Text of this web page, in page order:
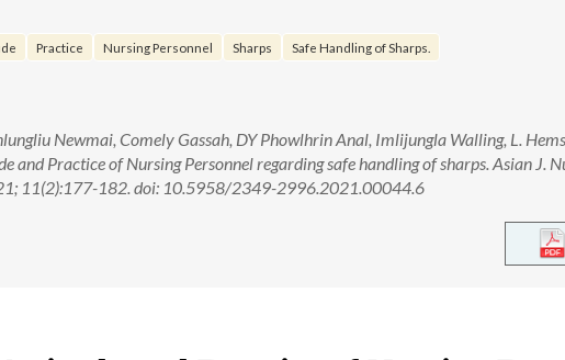
Practice Nursing Personnel Sharps Safe Handling of Sharps.
Newmai, Comely Gassah, DY Phowlhrin Anal, Imlijungla Walling, L.
and Practice of Nursing Personnel regarding safe handling of sharps. Asian J.
11(2):177-182. doi: 10.5958/2349-2996.2021.00044.6